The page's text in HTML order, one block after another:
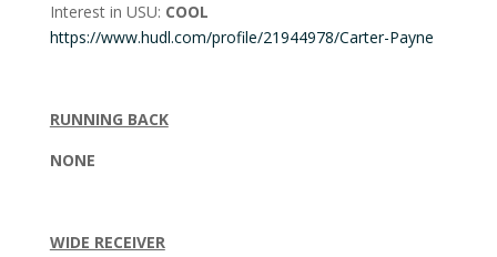
Interest in USU: COOL
https://www.hudl.com/profile/21944978/Carter-Payne
RUNNING BACK
NONE
WIDE RECEIVER